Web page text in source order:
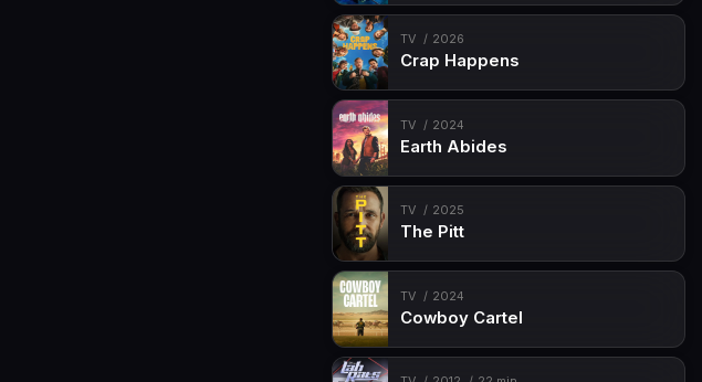
TV 2026
Crap Happens
TV 2024
Earth Abides
TV 2025
The Pitt
TV 2024
Cowboy Cartel